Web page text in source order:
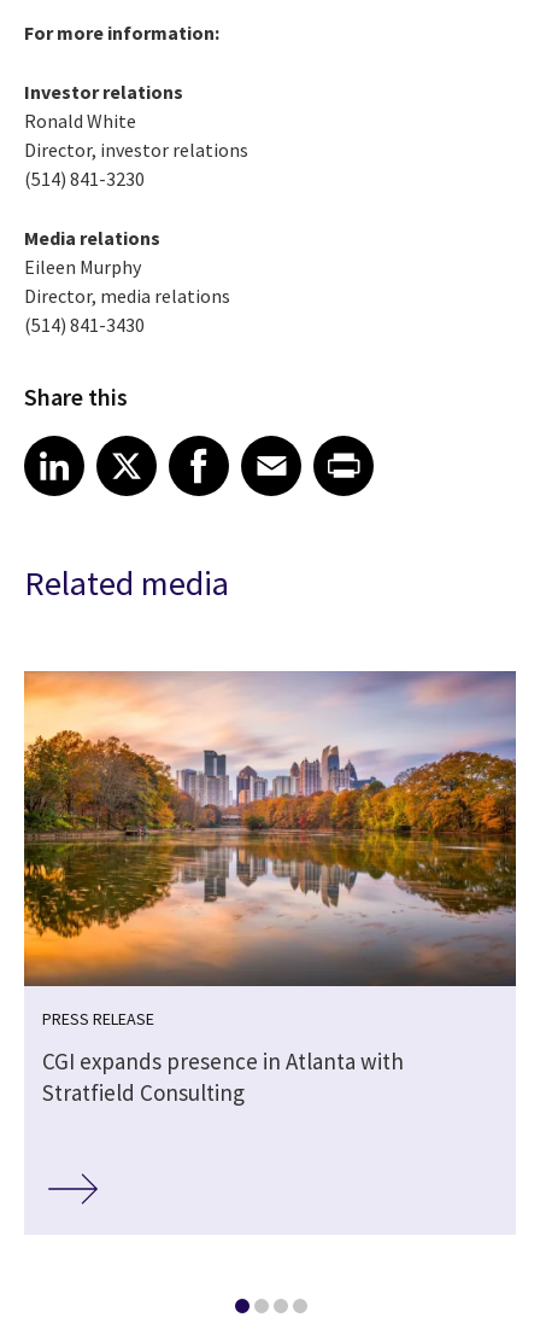
For more information:
Investor relations
Ronald White
Director, investor relations
(514) 841-3230
Media relations
Eileen Murphy
Director, media relations
(514) 841-3430
Share this
Share article on LinkedIn
LinkedIn
Share article on XShare article on Facebook
Facebook
Share article on Email
EmailShare article on Print
Related media
PRESS RELEASE
CGI expands presence in Atlanta with
Stratfield Consulting